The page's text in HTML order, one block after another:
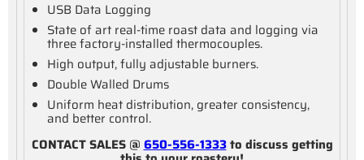
USB Data Logging
State of art real-time roast data and logging via
three factory-installed thermocouples.
High output, fully adjustable burners.
Double Walled Drums
Uniform heat distribution, greater consistency,
and better control.
CONTACT SALES @650-556-1333to discuss getting